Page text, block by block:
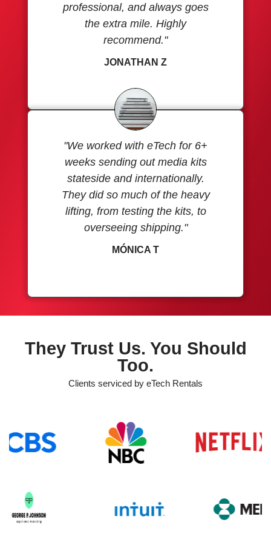
professional, and always goes
the extra mile. Highly
recommend."
JONATHAN Z
"We worked with eTech for 6+
weeks sending out media kits
stateside and internationally.
They did so much of the heavy
lifting, from testing the kits, to
overseeing shipping."
MÓNICA T
They Trust Us. You Should
Too.
Clients serviced by eTech Rentals